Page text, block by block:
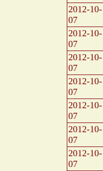
2012-10-
07
2012-10-
07
2012-10-
07
2012-10-
07
2012-10-
07
2012-10-
07
2012-10-
07